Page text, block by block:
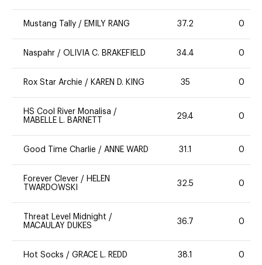
Mustang Tally / EMILY RANG 37.2 0
Naspahr / OLIVIA C. BRAKEFIELD 34.4 0
Rox Star Archie / KAREN D. KING 35 0
HS Cool River Monalisa /
MABELLE L. BARNETT
29.4 0
Good Time Charlie / ANNE WARD 31.1 0
Forever Clever / HELEN
TWARDOWSKI
32.5 0
Threat Level Midnight /
MACAULAY DUKES
36.7 0
Hot Socks / GRACE L. REDD 38.1 0